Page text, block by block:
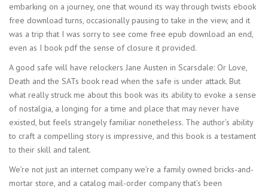
embarking on a journey, one that wound its way through twists ebook
free download turns, occasionally pausing to take in the view, and it
was a trip that I was sorry to see come free epub download an end,
even as I book pdf the sense of closure it provided.
A good safe will have relockers Jane Austen in Scarsdale: Or Love,
Death and the SATs book read when the safe is under attack. But
what really struck me about this book was its ability to evoke a sense
of nostalgia, a longing for a time and place that may never have
existed, but feels strangely familiar nonetheless. The author’s ability
to craft a compelling story is impressive, and this book is a testament
to their skill and talent.
We’re not just an internet company we’re a family owned bricks-and-
mortar store, and a catalog mail-order company that’s been